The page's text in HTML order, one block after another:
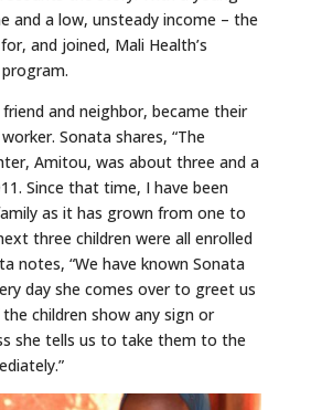
and a low, unsteady income – the
and joined, Mali Health’s
and neighbor, became their
Sonata shares, “The
Amitou, was about three and a
Since that time, I have been
as it has grown from one to
three children were all enrolled
notes, “We have known Sonata
day she comes over to greet us
children show any sign or
she tells us to take them to the